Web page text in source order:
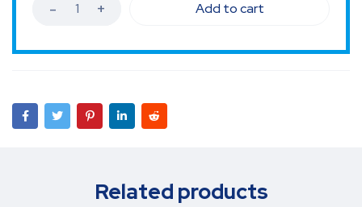
Add to cart
Related products